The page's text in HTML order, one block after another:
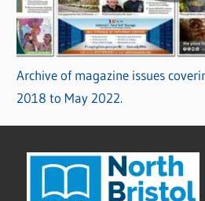
Archive of magazine issues
2018 to May 2022.